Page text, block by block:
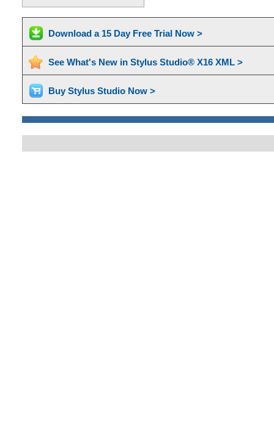
Download a 15 Day Free Trial Now >
See What's New in Stylus Studio® X16 XML >
Buy Stylus Studio Now >